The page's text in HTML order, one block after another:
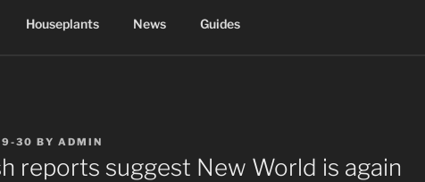
Houseplants News Guides
30 BY ADMIN
reports suggest New World is again